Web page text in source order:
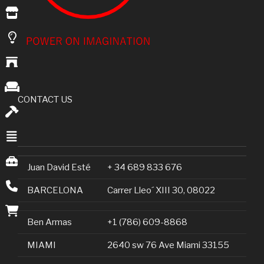
CONTACT US
Juan David Esté + 34 689 833 676
BARCELONA Carrer Lleo´ XIII 30, 08022
Ben Armas +1 (786) 609-8868
MIAMI 2640 sw 76 Ave Miami 33155